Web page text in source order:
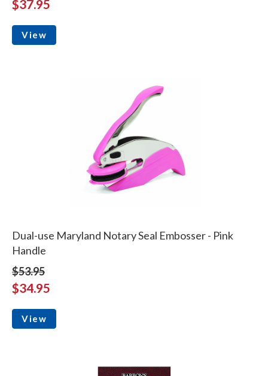
$37.95
View
Dual-use Maryland Notary Seal Embosser - Pink
Handle
$53.95
$34.95
View